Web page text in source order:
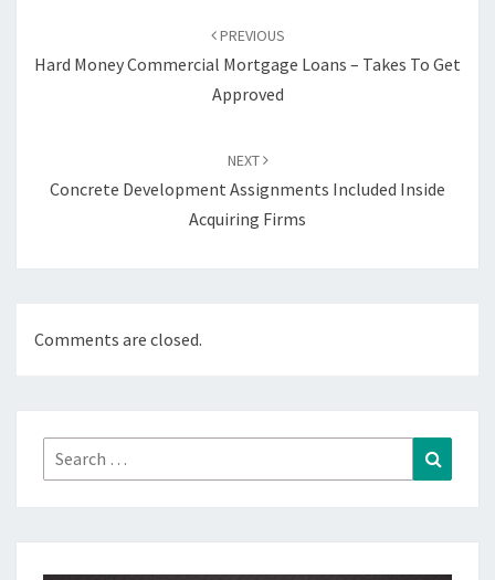
PREVIOUS
Hard Money Commercial Mortgage Loans – Takes To Get
Approved
NEXT
Concrete Development Assignments Included Inside
Acquiring Firms
Comments are closed.
Search
for: